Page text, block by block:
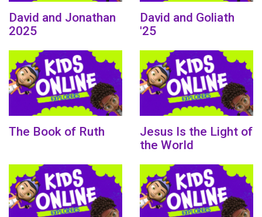
David and Jonathan
2025
David and Goliath
'25
The Book of Ruth
Jesus Is the Light of
the World